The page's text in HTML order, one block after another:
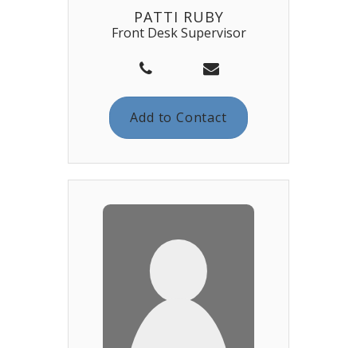
PATTI RUBY
Front Desk Supervisor
Add to Contact